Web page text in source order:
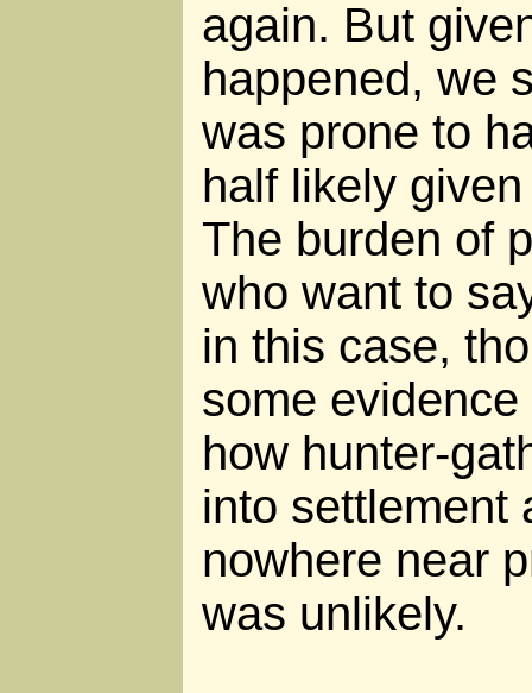
again. But
happened, we
was prone to
half likely
The burden of
who want to
in this case,
some
how hunter-
into settlement
nowhere near
was unlikely.